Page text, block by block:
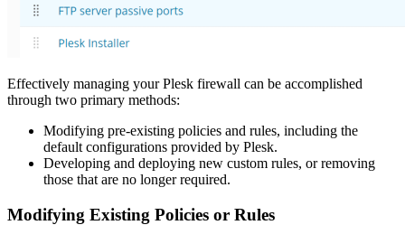
Effectively managing your Plesk firewall can be accomplished
through two primary methods:
Modifying pre-existing policies and rules, including the
default configurations provided by Plesk.
Developing and deploying new custom rules, or removing
those that are no longer required.
Modifying Existing Policies or Rules